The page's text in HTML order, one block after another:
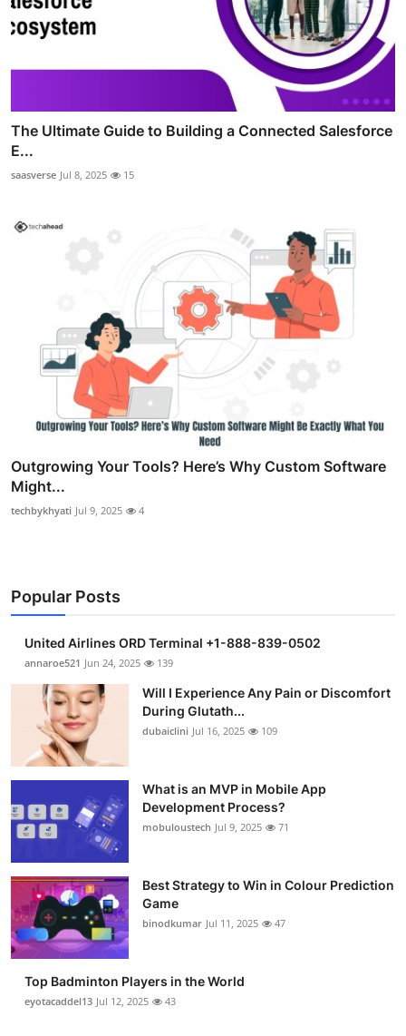
The Ultimate Guide to Building a Connected Salesforce
E...
saasverse Jul 8, 2025 15
Outgrowing Your Tools? Here’s Why Custom Software
Might...
techbykhyati Jul 9, 2025 4
Popular Posts
United Airlines ORD Terminal +1-888-839-0502
annaroe521 Jun 24, 2025 139
Will I Experience Any Pain or Discomfort
During Glutath...
dubaiclini Jul 16, 2025 109
What is an MVP in Mobile App
Development Process?
mobuloustech Jul 9, 2025 71
Best Strategy to Win in Colour Prediction
Game
binodkumar Jul 11, 2025 47
Top Badminton Players in the World
eyotacaddel13 Jul 12, 2025 43